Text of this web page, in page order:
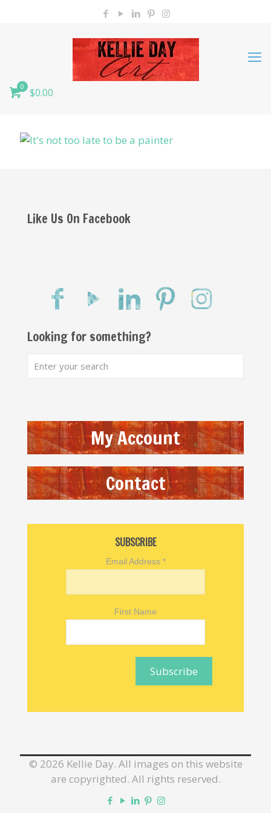
0 $0.00
Like Us On Facebook
Looking for something?
My Account
Contact
SUBSCRIBE
Email Address *
First Name
© 2026 Kellie Day. All images on this website
are copyrighted. All rights reserved.